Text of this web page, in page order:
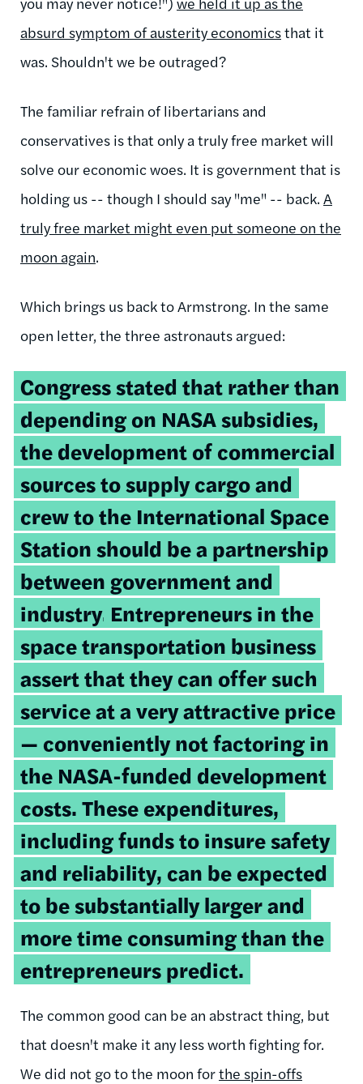
absurd symptom of austerity economicsthat it
was. Shouldn't we be outraged?
The familiar refrain of libertarians and
conservatives is that only a truly free market will
solve our economic woes. It is government that is
holding us -- though I should say "me" -- back. A
truly free market might even put someone on the
moon again.
Which brings us back to Armstrong. In the same
open letter, the three astronauts argued:
Congress stated that rather than
depending on NASA subsidies,
the development of commercial
sources to supply cargo and
crew to the International Space
Station should be a partnership
between government and
industry. Entrepreneurs in the
space transportation business
assert that they can offer such
service at a very attractive price
— conveniently not factoring in
the NASA-funded development
costs. These expenditures,
including funds to insure safety
and reliability, can be expected
to be substantially larger and
more time consuming than the
entrepreneurs predict.
The common good can be an abstract thing, but
that doesn't make it any less worth fighting for.
We did not go to the moon forthe spin-offs